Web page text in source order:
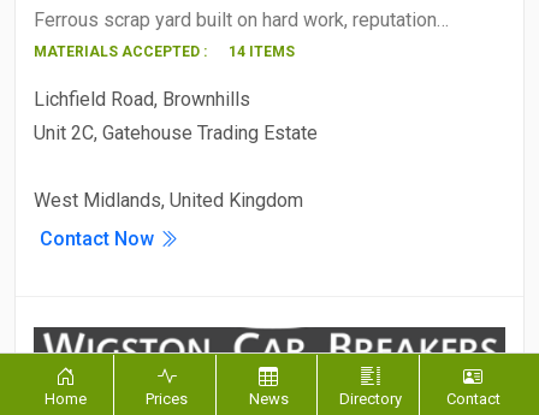
Ferrous scrap yard built on hard work, reputation…
MATERIALS ACCEPTED : 14 ITEMS
Lichfield Road, Brownhills
Unit 2C, Gatehouse Trading Estate
West Midlands, United Kingdom
Contact Now
Home Prices News Directory Contact